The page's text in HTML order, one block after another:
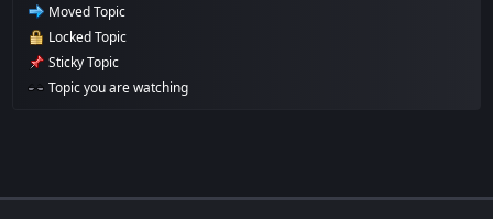
Moved Topic
Locked Topic
Sticky Topic
Topic you are watching